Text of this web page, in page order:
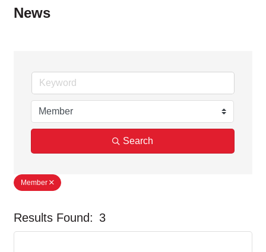
News
Search
Member
Results Found: 3